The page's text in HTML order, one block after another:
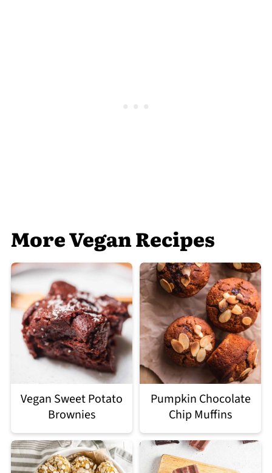
More Vegan Recipes
Vegan Sweet Potato
Brownies
Pumpkin Chocolate
Chip Muffins